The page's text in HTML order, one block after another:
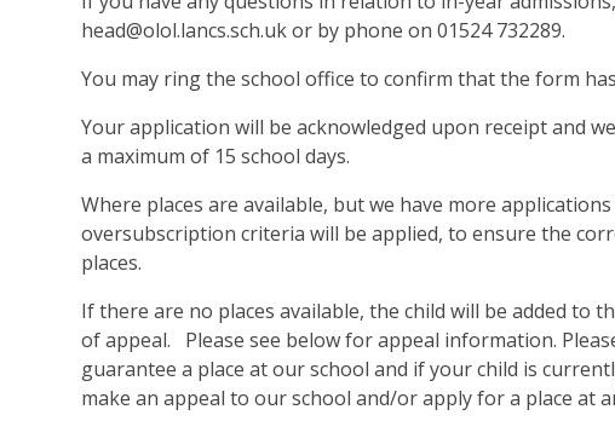
head@olol.lancs.sch.ukor by phone on01524 732289.
You may ring the school office to confirm that the form
Your application will be acknowledged upon receipt and
a maximum of 15 school days.
Where places are available, but we have more
oversubscription criteria will be applied, to ensure the
places.
If there are no places available, the child will be added to
of appeal. Please see below for appeal information.
guarantee a place at our school and if your child is
make an appeal to our school and/or apply for a place at